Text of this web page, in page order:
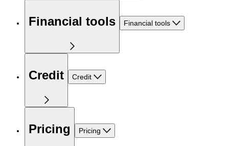
Financial tools Financial tools
Credit Credit
Pricing Pricing